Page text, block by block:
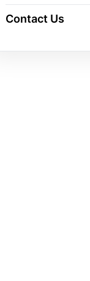
Contact Us